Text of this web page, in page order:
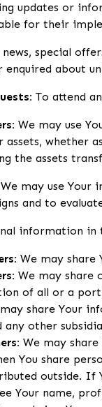
updates or
for their
special
enquired about
To attend
We may use
whether
the assets
may use Your
and to
information
We may share
We may share
of all or a
share Your
any other
We may
You share
outside. If
Your name,